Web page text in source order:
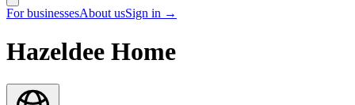
For businessesAbout usSign in →
Hazeldee Home